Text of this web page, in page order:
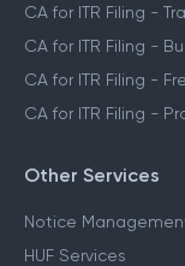
CA for ITR Filing -
CA for ITR Filing -
CA for ITR Filing -
CA for ITR Filing -
Other Services
Notice
HUF Services